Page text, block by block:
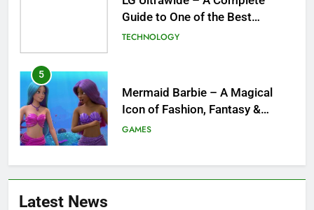
Icon of Fashion, Fantasy &
Childhood Imagination
GAMES
6
Tepig Evolution – Complete
Guide to Tepig, Pignite &
Emboar History, Moves,
GAMES
7
Latest News